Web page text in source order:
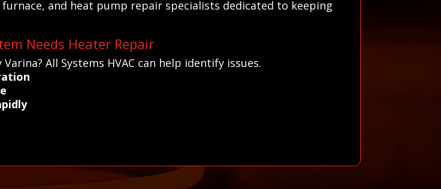
and heat pump repair specialists dedicated to keeping
Needs Heater Repair
All Systems HVAC can help identify issues.